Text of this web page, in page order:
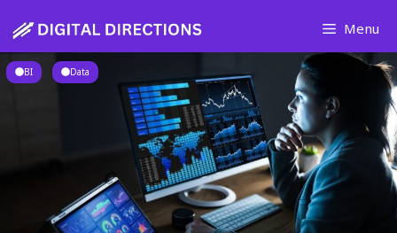
to
content
Menu
BI Data